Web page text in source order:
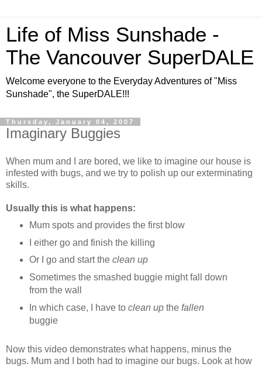
Life of Miss Sunshade -
The Vancouver SuperDALE
Welcome everyone to the Everyday Adventures of "Miss
Sunshade", the SuperDALE!!!
Thursday, January 04, 2007
Imaginary Buggies
When mum and I are bored, we like to imagine our house is
infested with bugs, and we try to polish up our exterminating
skills.
Usually this is what happens:
Mum spots and provides the first blow
I either go and finish the killing
Or I go and start the clean up
Sometimes the smashed buggie might fall down
from the wall
In which case, I have to clean upthe fallen
buggie
Now this video demonstrates what happens, minus the
bugs. Mum and I both had to imagine our bugs. Look at how